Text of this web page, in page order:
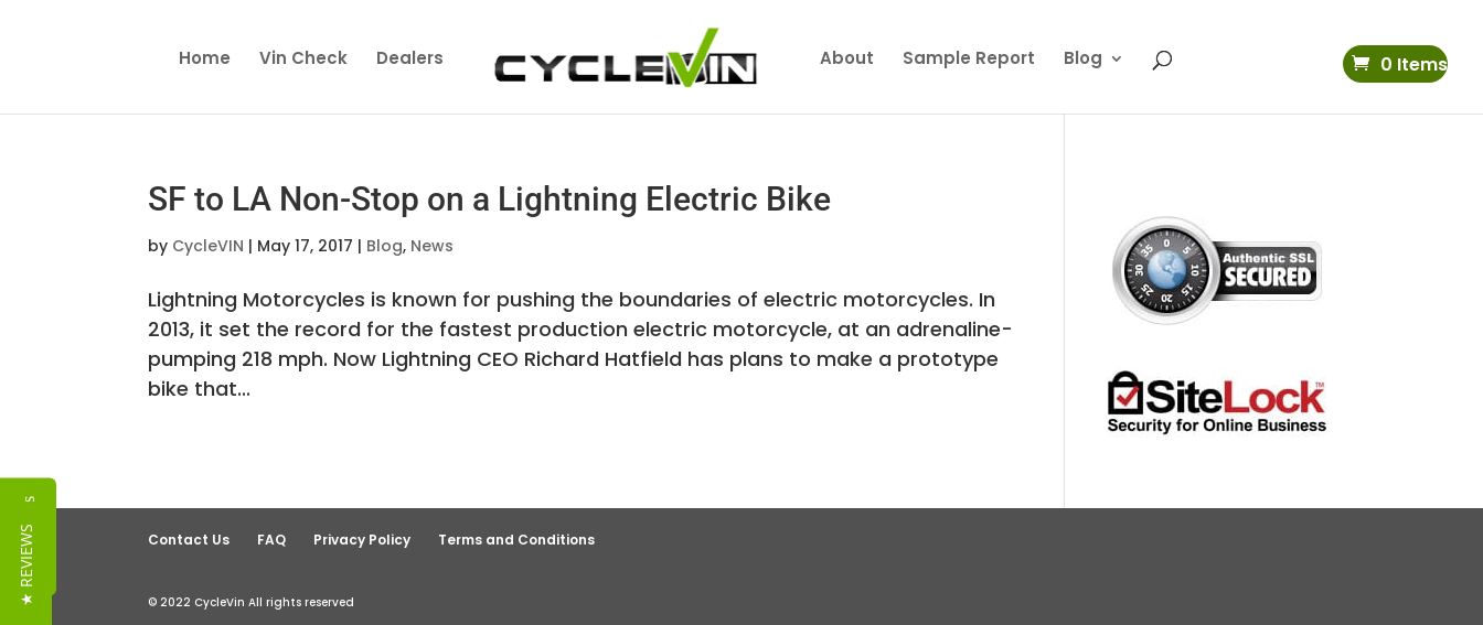
Home Vin Check Dealers About Sample Report Blog 0 Items
SF to LA Non-Stop on a Lightning Electric Bike
by CycleVIN | May 17, 2017 | Blog, News
Lightning Motorcycles is known for pushing the boundaries of electric motorcycles. In
2013, it set the record for the fastest production electric motorcycle, at an adrenaline-
pumping 218 mph. Now Lightning CEO Richard Hatfield has plans to make a prototype
bike that...
Contact Us FAQ Privacy Policy Terms and Conditions
© 2022 CycleVin All rights reserved
Reviews
★ REVIEWS